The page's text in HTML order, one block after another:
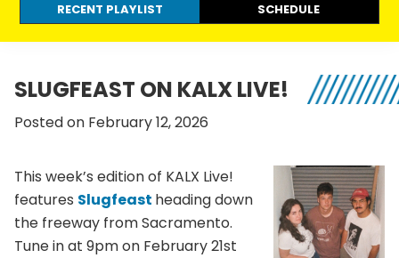
RECENT PLAYLIST SCHEDULE
SLUGFEAST ON KALX LIVE!
Posted on February 12, 2026
This week’s edition of KALX Live!
features Slugfeast heading down
the freeway from Sacramento.
Tune in at 9pm on February 21st